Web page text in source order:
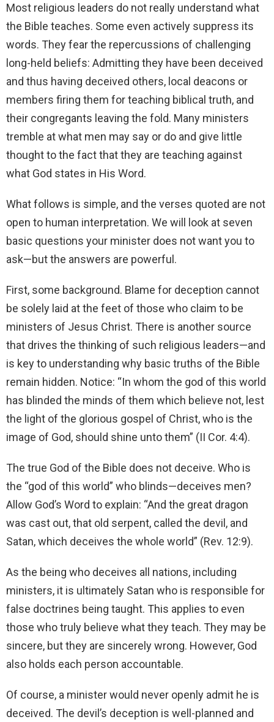
Most religious leaders do not really understand what
the Bible teaches. Some even actively suppress its
words. They fear the repercussions of challenging
long-held beliefs: Admitting they have been deceived
and thus having deceived others, local deacons or
members firing them for teaching biblical truth, and
their congregants leaving the fold. Many ministers
tremble at what men may say or do and give little
thought to the fact that they are teaching against
what God states in His Word.
What follows is simple, and the verses quoted are not
open to human interpretation. We will look at seven
basic questions your minister does not want you to
ask—but the answers are powerful.
First, some background. Blame for deception cannot
be solely laid at the feet of those who claim to be
ministers of Jesus Christ. There is another source
that drives the thinking of such religious leaders—and
is key to understanding why basic truths of the Bible
remain hidden. Notice: “In whom the god of this world
has blinded the minds of them which believe not, lest
the light of the glorious gospel of Christ, who is the
image of God, should shine unto them” (II Cor. 4:4).
The true God of the Bible does not deceive. Who is
the “god of this world” who blinds—deceives men?
Allow God’s Word to explain: “And the great dragon
was cast out, that old serpent, called the devil, and
Satan, which deceives the whole world” (Rev. 12:9).
As the being who deceives all nations, including
ministers, it is ultimately Satan who is responsible for
false doctrines being taught. This applies to even
those who truly believe what they teach. They may be
sincere, but they are sincerely wrong. However, God
also holds each person accountable.
Of course, a minister would never openly admit he is
deceived. The devil’s deception is well-planned and